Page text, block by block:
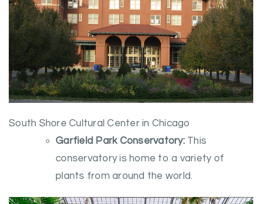
South Shore Cultural Center in Chicago
Garfield Park Conservatory:This
conservatory is home to a variety of
plants from around the world.